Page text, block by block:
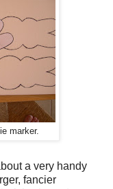
marker.
a very handy
fancier